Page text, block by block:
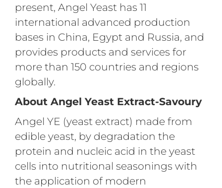
present, Angel Yeast has 11
international advanced production
bases in China, Egypt and Russia, and
provides products and services for
more than 150 countries and regions
globally.
About Angel Yeast Extract-Savoury
Angel YE (yeast extract) made from
edible yeast, by degradation the
protein and nucleic acid in the yeast
cells into nutritional seasonings with
the application of modern